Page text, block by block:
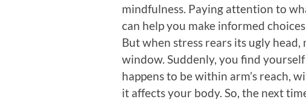
mindfulness. Paying attention to
can help you make informed
But when stress rears its ugly
window. Suddenly, you find
happens to be within arm’s reach,
it affects your body. So, the next